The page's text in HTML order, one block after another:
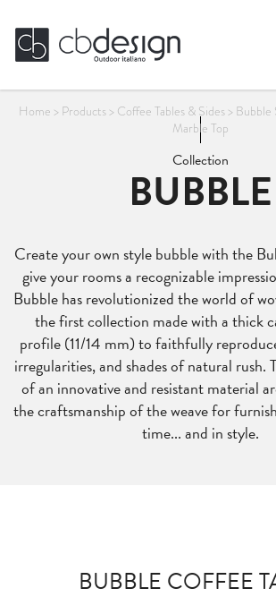
Home > Products> Coffee Tables & Sides> Bubble
Marble Top
Collection
BUBBLE
Create your own style bubble with the
give your rooms a recognizable
Bubble has revolutionized the world of
the first collection made with a thick
profile (11/14 mm) to faithfully
irregularities, and shades of natural rush.
of an innovative and resistant material
the craftsmanship of the weave for
time... and in style.
BUBBLE COFFEE